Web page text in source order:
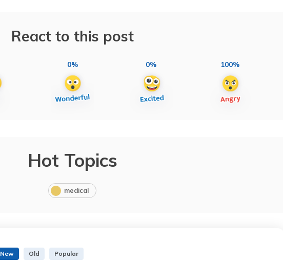
React to this post
0% 0% 100%
Hot Topics
medical
New Old Popular